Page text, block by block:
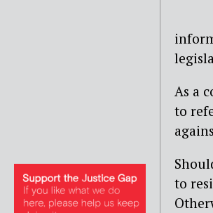
As a
to
to